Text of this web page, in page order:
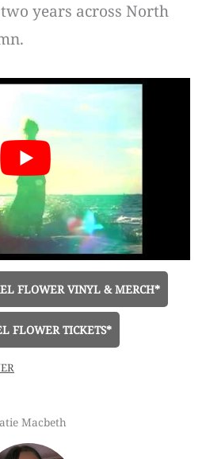
years across North
FLOWER VINYL & MERCH*
FLOWER TICKETS*
Macbeth